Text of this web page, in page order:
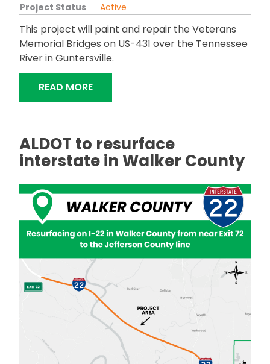
Project Status
Active
This project will paint and repair the Veterans
Memorial Bridges on US-431 over the Tennessee
River in Guntersville.
READ MORE"US-431 GUNTERSVILLE VETERANS
ALDOT to resurface
interstate in Walker County